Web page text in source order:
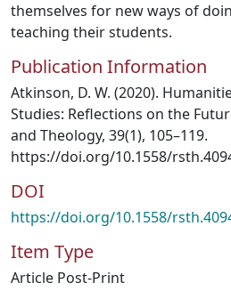
themselves for new ways of
teaching their students.
Publication Information
Atkinson, D. W. (2020).
Studies: Reflections on the
and Theology, 39(1), 105–119.
https://doi.org/10.1558/
DOI
https://doi.org/10.1558/
Item Type
Article Post-Print